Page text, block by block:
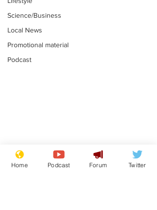
Science/Business
Local News
Promotional material
Podcast
Mental health
centres to open in
Home Podcast Forum Twitter